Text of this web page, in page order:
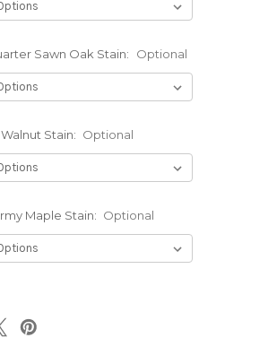
Sawn Oak Stain: Optional
Walnut Stain: Optional
Maple Stain: Optional